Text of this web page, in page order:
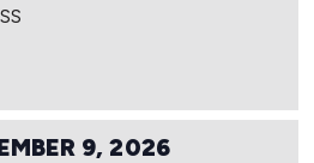
9, 2026